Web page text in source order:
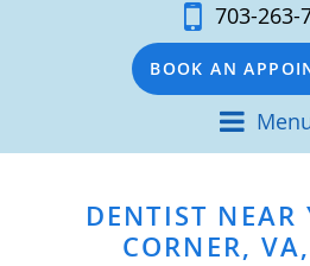
703-263-
BOOK AN
DENTIST NEAR
CORNER,